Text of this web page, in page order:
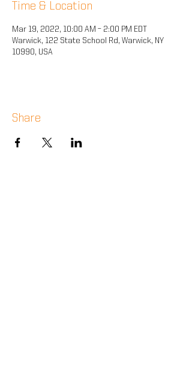
Time & Location
Mar 19, 2022, 10:00 AM – 2:00 PM EDT
Warwick, 122 State School Rd, Warwick, NY
10990, USA
Share